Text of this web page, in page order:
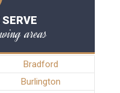
areas
Bradford
Burlington